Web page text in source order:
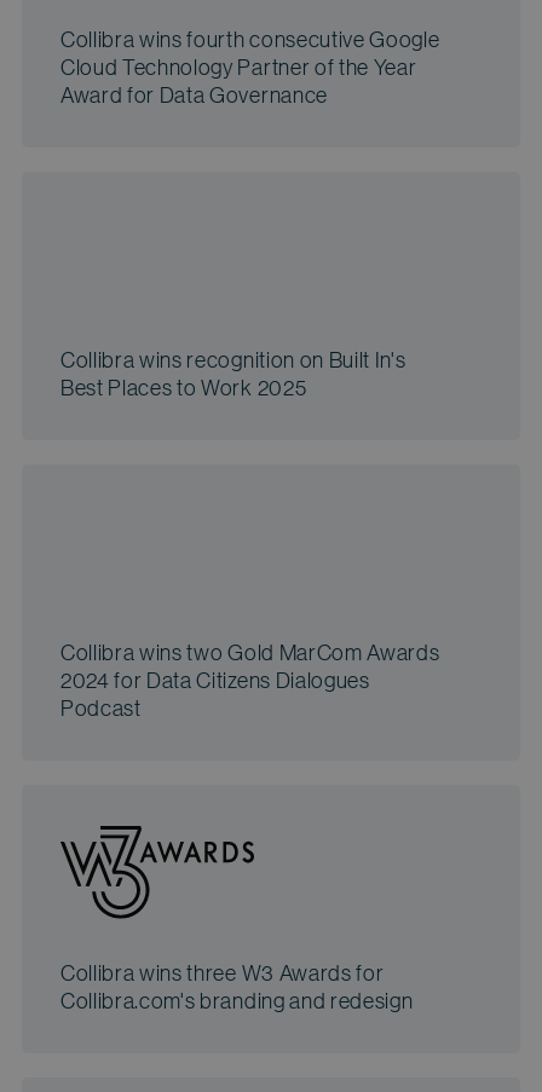
Collibra wins fourth consecutive Google
Cloud Technology Partner of the Year
Award for Data Governance
Collibra wins recognition on Built In's
Best Places to Work 2025
Collibra wins two Gold MarCom Awards
2024 for Data Citizens Dialogues
Podcast
Collibra wins three W3 Awards for
Collibra.com's branding and redesign